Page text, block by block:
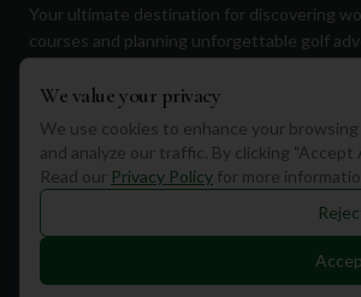
Your ultimate destination for discovering
courses and planning unforgettable golf
Quick Links
Find Courses
Travel
We value your privacy
We use cookies to enhance your
and analyze our traffic. By clicking
Read our Privacy Policy for more